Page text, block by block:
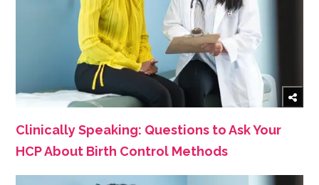
Clinically Speaking: Questions to Ask Your
HCP About Birth Control Methods